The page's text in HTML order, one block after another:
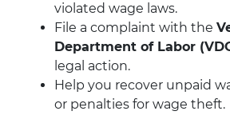
violated wage laws.
File a complaint with the
Department of Labor
legal action.
Help you recover unpaid
or penalties for wage theft.